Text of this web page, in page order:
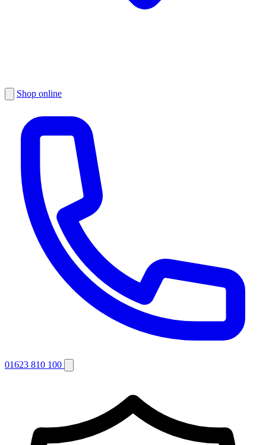
Shop online
01623 810 100